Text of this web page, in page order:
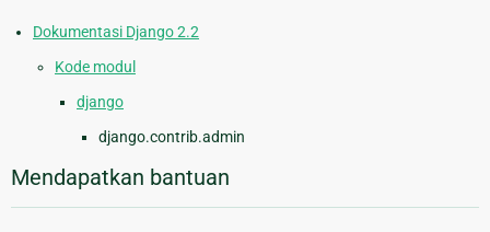
Dokumentasi Django 2.2
Kode modul
django
django.contrib.admin
Mendapatkan bantuan